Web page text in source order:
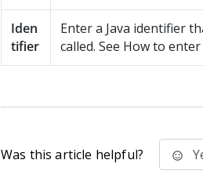
Iden
tifier
Enter a Java identifier
called. See How to
Was this article helpful?